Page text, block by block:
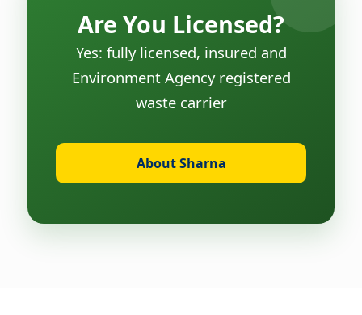
Are You Licensed?
Yes: fully licensed, insured and
Environment Agency registered
waste carrier
About Sharna